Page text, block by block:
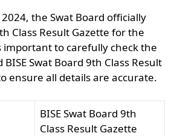
the Swat Board officially
Class Result Gazette for the
important to carefully check the
Swat Board 9th Class Result
ensure all details are accurate.
BISE Swat Board 9th
Class Result Gazette